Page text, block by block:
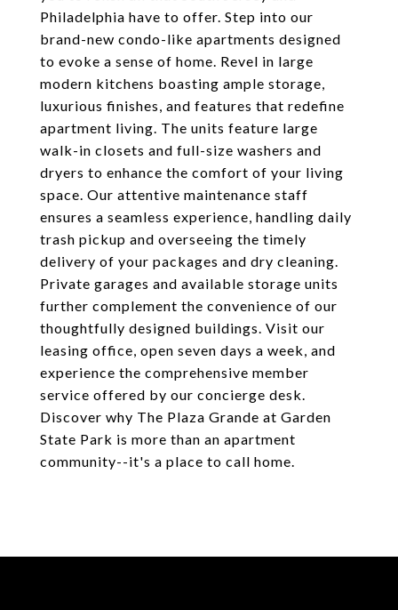
Philadelphia have to offer. Step into our
brand-new condo-like apartments designed
to evoke a sense of home. Revel in large
modern kitchens boasting ample storage,
luxurious finishes, and features that redefine
apartment living. The units feature large
walk-in closets and full-size washers and
dryers to enhance the comfort of your living
space. Our attentive maintenance staff
ensures a seamless experience, handling daily
trash pickup and overseeing the timely
delivery of your packages and dry cleaning.
Private garages and available storage units
further complement the convenience of our
thoughtfully designed buildings. Visit our
leasing office, open seven days a week, and
experience the comprehensive member
service offered by our concierge desk.
Discover why The Plaza Grande at Garden
State Park is more than an apartment
community--it's a place to call home.